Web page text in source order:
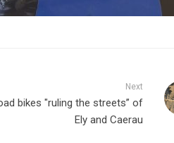
Next
bikes "ruling the streets” of
Ely and Caerau